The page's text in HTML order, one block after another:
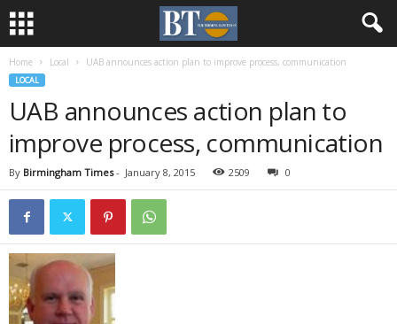
Home Local UAB announces action plan to improve process, communication
LOCAL
UAB announces action plan to
improve process, communication
By Birmingham Times- January 8, 2015 2509 0